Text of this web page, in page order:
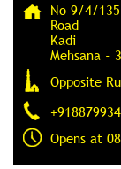
No 9/4/
Road
Kadi
Mehsana -
Opposite
Opens at